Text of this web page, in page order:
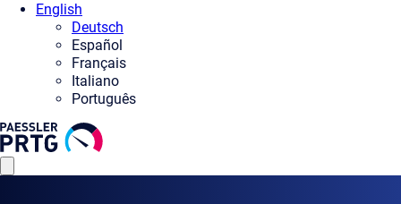
English
Deutsch
Español
Français
Italiano
Português